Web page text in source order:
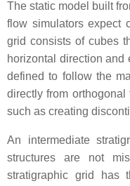
The static model built
flow simulators expect
grid consists of cubes
horizontal direction and
defined to follow the
directly from
such as creating
An intermediate
structures are not
stratigraphic grid has